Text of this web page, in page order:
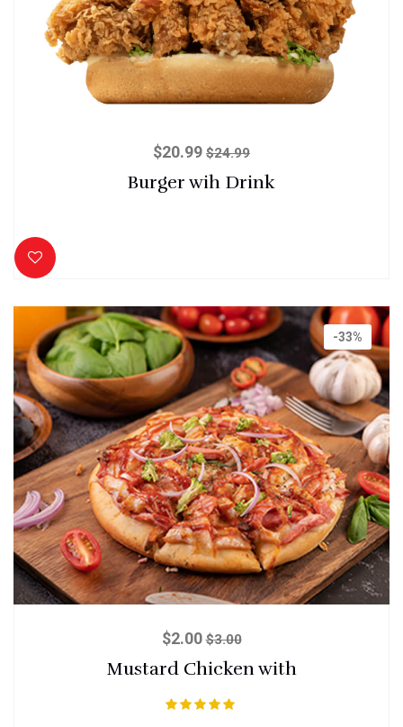
$20.99 $24.99
Burger wih Drink
-33%
$2.00 $3.00
Mustard Chicken with